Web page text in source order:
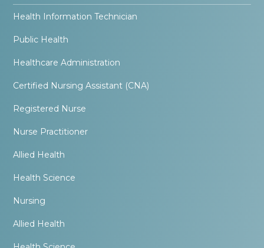
Health Information Technician
Public Health
Healthcare Administration
Certified Nursing Assistant (CNA)
Registered Nurse
Nurse Practitioner
Allied Health
Health Science
Nursing
Allied Health